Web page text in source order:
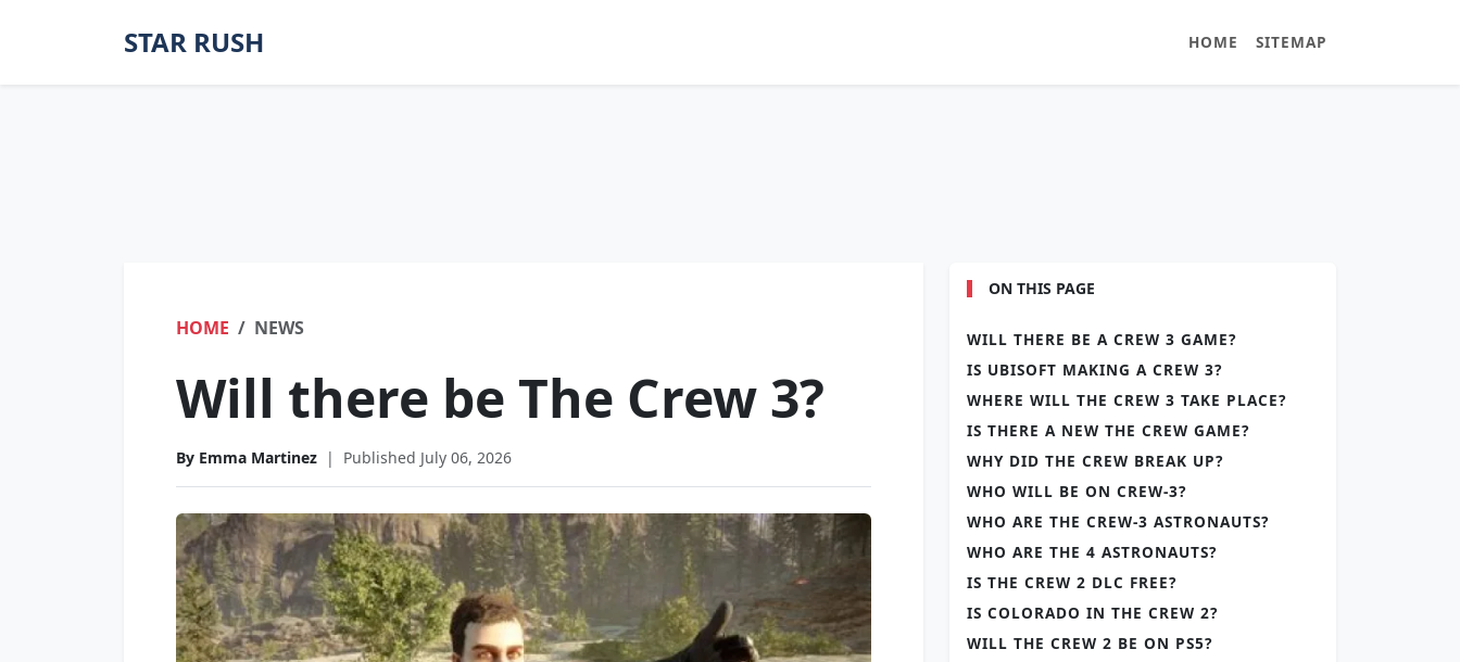
STAR RUSH HOME SITEMAP
HOME NEWS
Will there be The Crew 3?
By Emma Martinez | Published July 06, 2026
ON THIS PAGE
WILL THERE BE A CREW 3 GAME?
IS UBISOFT MAKING A CREW 3?
WHERE WILL THE CREW 3 TAKE PLACE?
IS THERE A NEW THE CREW GAME?
WHY DID THE CREW BREAK UP?
WHO WILL BE ON CREW-3?
WHO ARE THE CREW-3 ASTRONAUTS?
WHO ARE THE 4 ASTRONAUTS?
IS THE CREW 2 DLC FREE?
IS COLORADO IN THE CREW 2?
WILL THE CREW 2 BE ON PS5?